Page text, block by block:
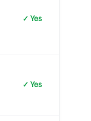
✓ Yes
✓ Yes